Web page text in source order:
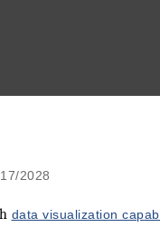
2028
data visualization